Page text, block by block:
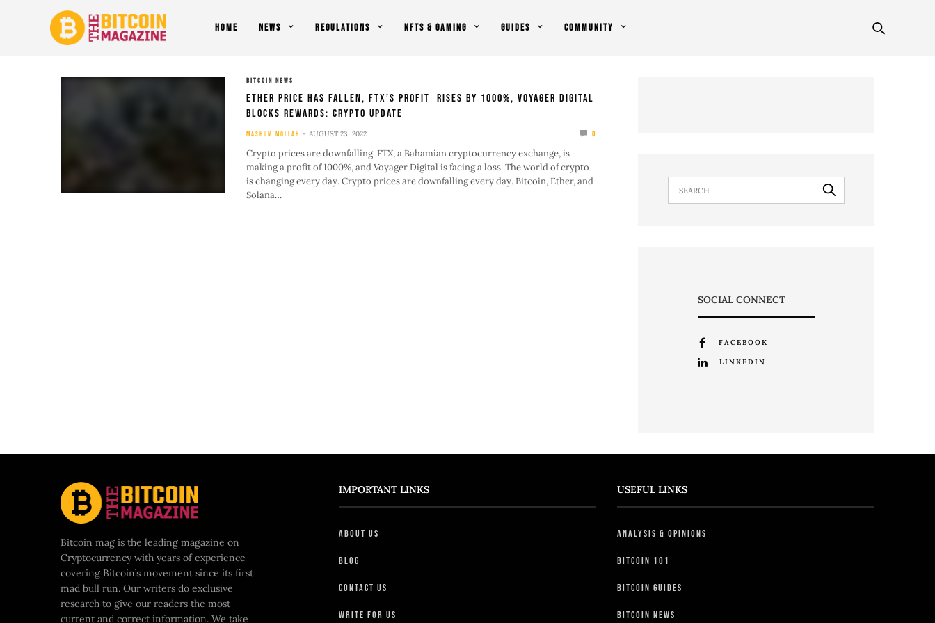
HOME NEWS REGULATIONS NFTS & GAMING GUIDES COMMUNITY
BITCOIN NEWS
Ether Price Has Fallen, FTX’s Profit Rises by 1000%, Voyager Digital
Blocks Rewards: Crypto Update
MASHUM MOLLAH AUGUST 23, 2022 0
Crypto prices are downfalling. FTX, a Bahamian cryptocurrency exchange, is
making a profit of 1000%, and Voyager Digital is facing a loss. The world of crypto
is changing every day. Crypto prices are downfalling every day. Bitcoin, Ether, and
Solana…
SOCIAL CONNECT
FACEBOOK
LINKEDIN
Bitcoin mag is the leading magazine on
Cryptocurrency with years of experience
covering Bitcoin’s movement since its first
mad bull run. Our writers do exclusive
research to give our readers the most
current and correct information. We take
IMPORTANT LINKS
About Us
Blog
Contact Us
Write For Us
USEFUL LINKS
Analysis & Opinions
Bitcoin 101
Bitcoin Guides
Bitcoin News